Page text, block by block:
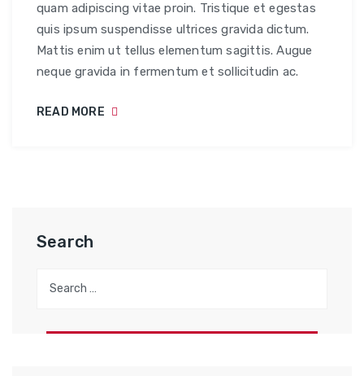
quam adipiscing vitae proin. Tristique et egestas
quis ipsum suspendisse ultrices gravida dictum.
Mattis enim ut tellus elementum sagittis. Augue
neque gravida in fermentum et sollicitudin ac.
READ MORE
Search